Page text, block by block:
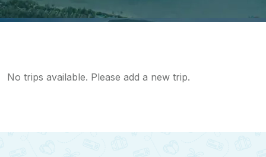
No trips available. Please add a new trip.